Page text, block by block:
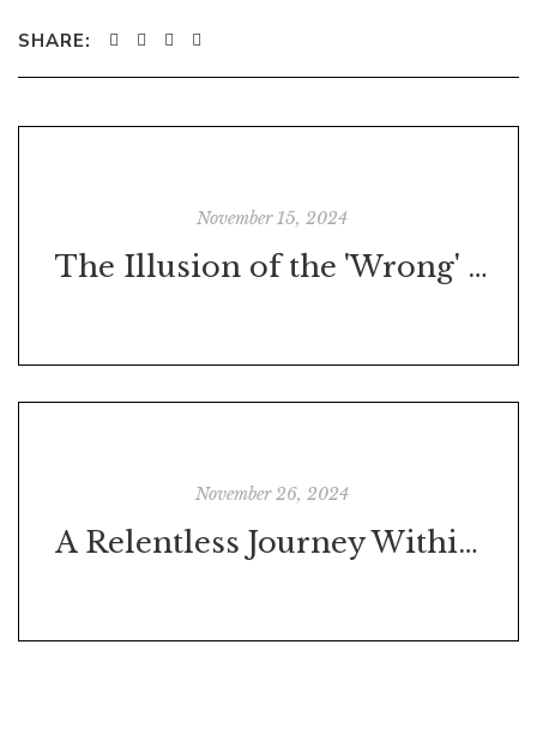
SHARE:
November 15, 2024
The Illusion of the 'Wrong' Decision
November 26, 2024
A Relentless Journey Within and Without